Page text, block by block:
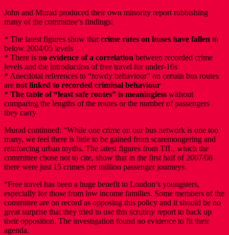
John and Murad produced their own minority report rubbishing
many of the committee’s findings:
* The latest figures show that crime rates on buses have fallen to
below 2004/05 levels
* There is no evidence of a correlation between recorded crime
levels and the introduction of free travel for under-16s
* Anecdotal references to “rowdy behaviour” on certain bus routes
are not linked to recorded criminal behaviour
* The table of “least safe routes” is meaningless without
comparing the lengths of the routes or the number of passengers
they carry
Murad continued: “While one crime on our bus network is one too
many, we feel there is little to be gained from scaremongering and
reinforcing urban myths. The latest figures from TfL, which the
committee chose not to cite, show that in the first half of 2007/08
there were just 15 crimes per million passenger journeys.
“Free travel has been a huge benefit to London’s youngsters,
especially for those from low income families. Some members of the
committee are on record as opposing this policy and it should be no
great surprise that they tried to use this scrutiny report to back up
their opposition. The investigation found no evidence to fit their
agenda.